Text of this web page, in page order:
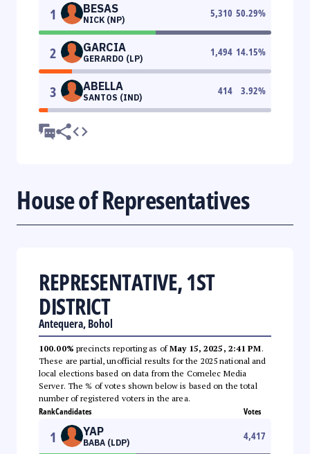
1 BESAS
NICK (NP)
5,310 50.29%
2 GARCIA
GERARDO (LP)
1,494 14.15%
3 ABELLA
SANTOS (IND)
414 3.92%
House of Representatives
REPRESENTATIVE, 1ST
DISTRICT
Antequera, Bohol
100.00% precincts reporting as ofMay 15, 2025, 2:41 PM.
These are partial, unofficial results for the 2025 national and
local elections based on data from the Comelec Media
Server. The % of votes shown below is based on the total
number of registered voters in the area.
RankCandidates Votes
1 YAP
BABA (LDP)
4,417